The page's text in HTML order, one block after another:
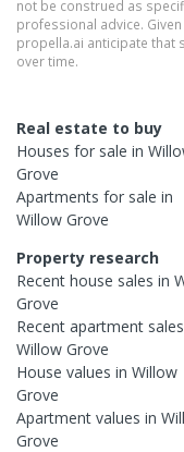
not be construed as
professional advice.
propella.ai anticipate that
over time.
Real estate to buy
Houses for sale in
Grove
Apartments for sale in
Willow Grove
Property research
Recent house sales in
Grove
Recent apartment
Willow Grove
House values in Willow
Grove
Apartment values in
Grove